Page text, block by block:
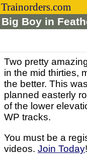
Trainorders.com
Big Boy in
Two pretty
in the mid thirties,
the better. This
planned easterly
of the lower
WP tracks.
You must be a
videos. Join Today!